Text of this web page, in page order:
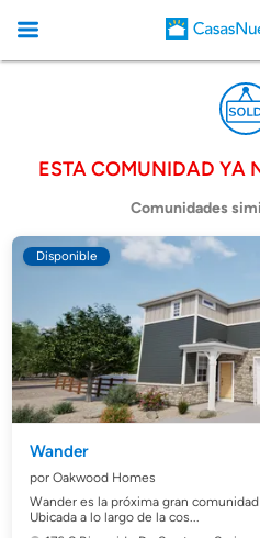
ESTA COMUNIDAD YA
Comunidades
Disponible
Wander
por Oakwood Homes
Wander es la próxima gran
Ubicada a lo largo de la cos...